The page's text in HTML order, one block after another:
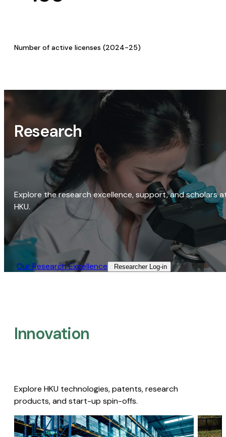
Number of active licenses (2024-25)
Research
Explore the research excellence, support, and scholars
HKU.
Our Research Excellence​ Researcher Log-in​
Innovation
Explore HKU technologies, patents, research
products, and start-up spin-offs.